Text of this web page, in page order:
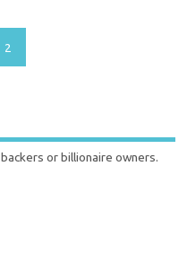
2
or billionaire owners.